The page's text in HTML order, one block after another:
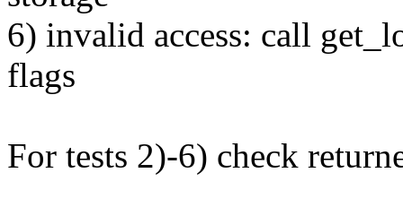
6) invalid access: call
flags
For tests 2)-6) check